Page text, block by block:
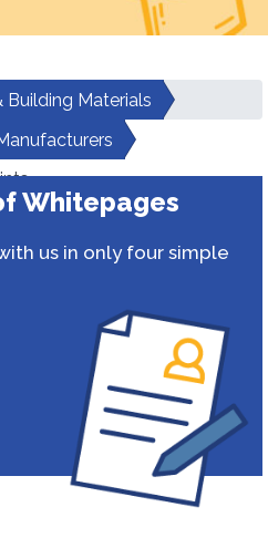
Building Materials
Whitepages
us in only four simple